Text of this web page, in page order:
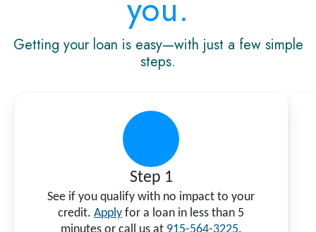
Getting your loan is easy—with just a few simple
steps.
Step 1
See if you qualify with no impact to your
credit.Apply for a loan in less than 5
minutes or call us at 915-564-3225.